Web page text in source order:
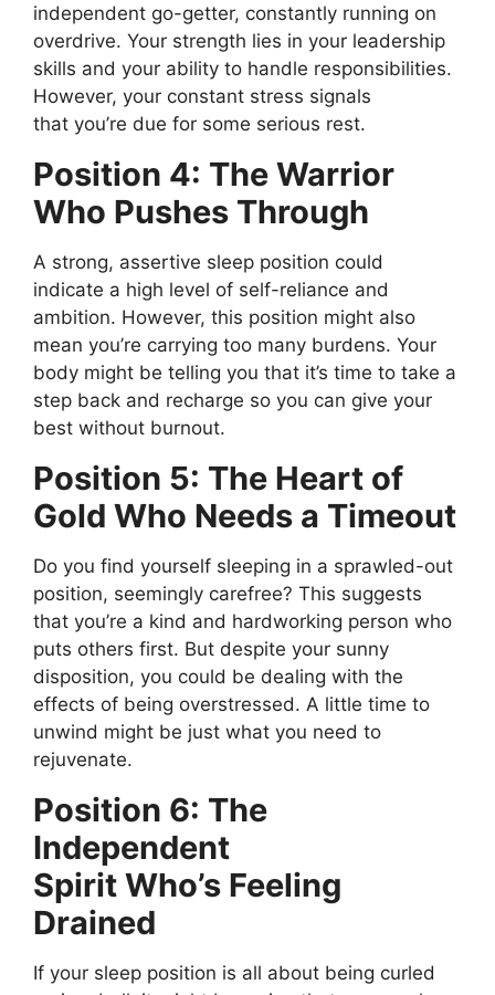
independent go-getter, constantly running on
overdrive. Your strength lies in your leadership
skills and your ability to handle responsibilities.
However, your constant stress signals
that you’re due for some serious rest.
Position 4: The Warrior
Who Pushes Through
A strong, assertive sleep position could
indicate a high level of self-reliance and
ambition. However, this position might also
mean you’re carrying too many burdens. Your
body might be telling you that it’s time to take a
step back and recharge so you can give your
best without burnout.
Position 5: The Heart of
Gold Who Needs a Timeout
Do you find yourself sleeping in a sprawled-out
position, seemingly carefree? This suggests
that you’re a kind and hardworking person who
puts others first. But despite your sunny
disposition, you could be dealing with the
effects of being overstressed. A little time to
unwind might be just what you need to
rejuvenate.
Position 6: The
Independent
Spirit Who’s Feeling
Drained
If your sleep position is all about being curled